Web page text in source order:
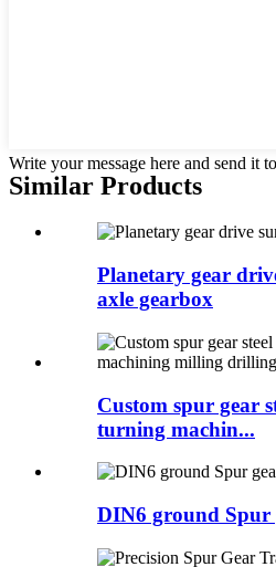
Write your message here and send it
Similar Products
Planetary gear
axle gearbox
Custom spur gear
turning machin...
DIN6 ground Spur